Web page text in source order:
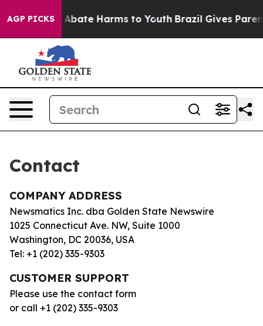
AGP PICKS
Fund to Abate Harms to Youth Brazil Gives
Contact
COMPANY ADDRESS
Newsmatics Inc. dba Golden State Newswire
1025 Connecticut Ave. NW, Suite 1000
Washington, DC 20036, USA
Tel: +1 (202) 335-9303
CUSTOMER SUPPORT
Please use the contact form
or call +1 (202) 335-9303